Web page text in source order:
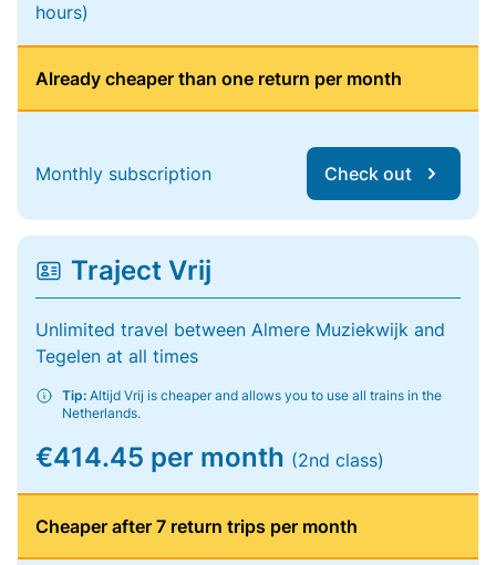
hours)
Already cheaper than one return per month
Monthly subscription Check out
Traject Vrij
Unlimited travel between Almere Muziekwijk and
Tegelen at all times
Tip: Altijd Vrij is cheaper and allows you to use all trains in the
Netherlands.
€414.45 per month (2nd class)
Cheaper after 7 return trips per month